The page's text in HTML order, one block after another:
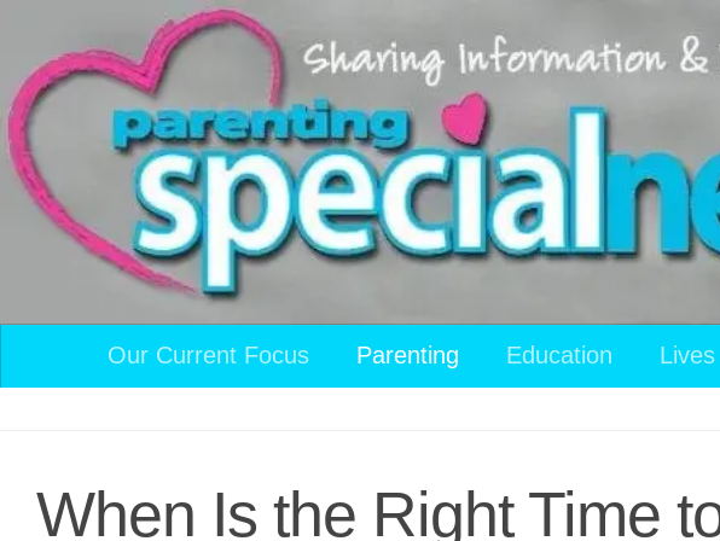
Skip to content
Our Current Focus Parenting Education Lives
When Is the Right Time